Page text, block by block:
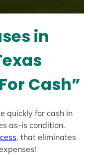
in
Cash”
quickly for cash in
as-is condition.
, that eliminates